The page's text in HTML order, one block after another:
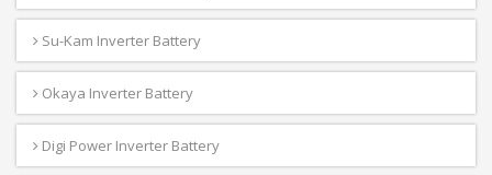
Su-Kam Inverter Battery
Okaya Inverter Battery
Digi Power Inverter Battery